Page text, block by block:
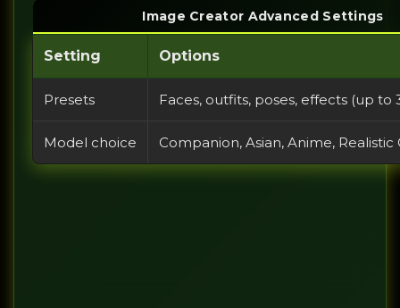
Image Creator Advanced Settings
Setting Options
Presets Faces, outfits, poses, effects (up to
Model choice Companion, Asian, Anime, Realistic